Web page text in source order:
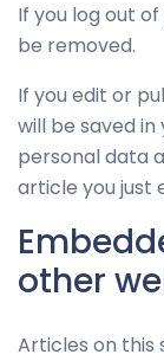
If you log out
be removed.
If you edit or
will be saved in
personal data
article you just
other
Articles on this